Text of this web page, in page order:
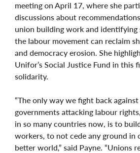
meeting on April 17, where she
discussions about
union building work and identifying
the labour movement can reclaim
and democracy erosion. She
Unifor’s Social Justice Fund in this
solidarity.
“The only way we fight back
governments attacking labour
in so many countries now, is to
workers, to not cede any ground in
better world,” said Payne. “Unions